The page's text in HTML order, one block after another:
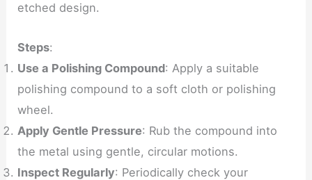
etched design.
Steps:
Use a Polishing Compound: Apply a suitable
polishing compound to a soft cloth or polishing
wheel.
Apply Gentle Pressure: Rub the compound into
the metal using gentle, circular motions.
Inspect Regularly: Periodically check your